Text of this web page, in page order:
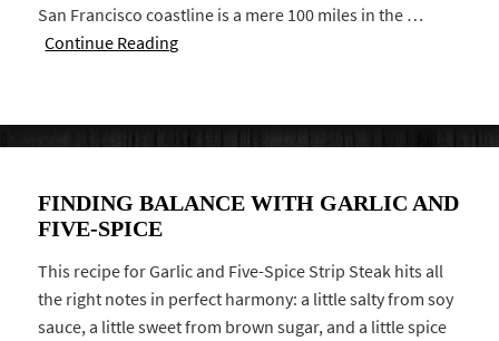
San Francisco coastline is a mere 100 miles in the …
Continue Reading
FINDING BALANCE WITH GARLIC AND
FIVE-SPICE
This recipe for Garlic and Five-Spice Strip Steak hits all
the right notes in perfect harmony: a little salty from soy
sauce, a little sweet from brown sugar, and a little spice